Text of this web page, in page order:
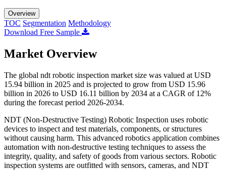
Overview
TOC Segmentation Methodology
Download Free Sample
Market Overview
The global ndt robotic inspection market size was valued at USD
15.94 billion in 2025 and is projected to grow from USD 15.96
billion in 2026 to USD 16.11 billion by 2034 at a CAGR of 12%
during the forecast period 2026-2034.
NDT (Non-Destructive Testing) Robotic Inspection uses robotic
devices to inspect and test materials, components, or structures
without causing harm. This advanced robotics application combines
automation with non-destructive testing techniques to assess the
integrity, quality, and safety of goods from various sectors. Robotic
inspection systems are outfitted with sensors, cameras, and NDT